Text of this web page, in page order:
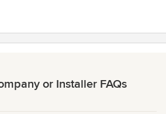
or Installer FAQs